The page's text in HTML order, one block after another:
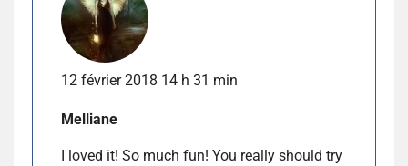
12 février 2018 14 h 31 min
Melliane
I loved it! So much fun! You really should try